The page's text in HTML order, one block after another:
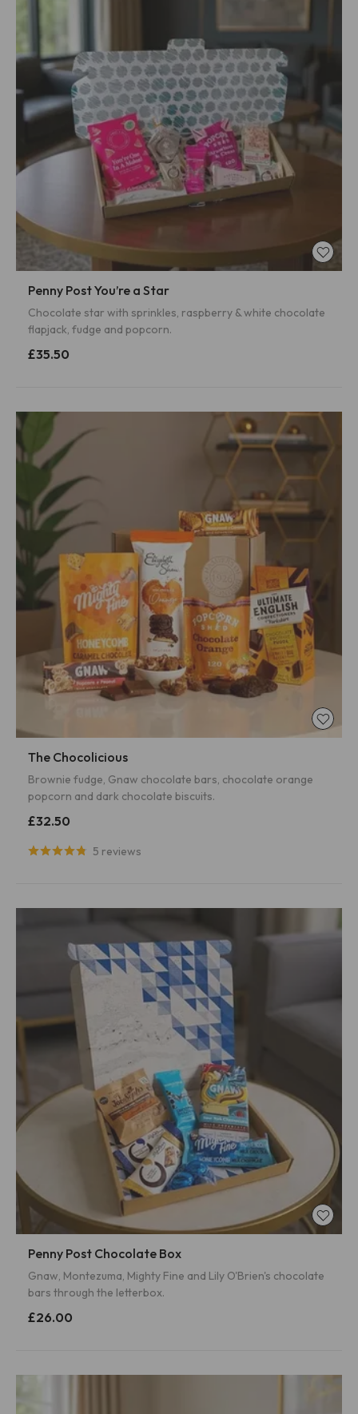
Penny Post You’re a Star
Chocolate star with sprinkles, raspberry & white chocolate
flapjack, fudge and popcorn.
£35.50
The Chocolicious
Brownie fudge, Gnaw chocolate bars, chocolate orange
popcorn and dark chocolate biscuits.
£32.50
5 reviews
Penny Post Chocolate Box
Gnaw, Montezuma, Mighty Fine and Lily O'Brien's chocolate
bars through the letterbox.
£26.00